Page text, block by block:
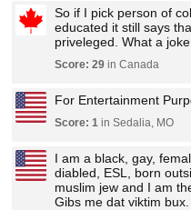
So if I pick person of
educated it still says
priveleged. What a
Score: 29 in Canada
For Entertainment
Score: 1 in Sedalia, MO
I am a black, gay,
diabled, ESL, born
muslim jew and I am
Gibs me dat viktim bux.